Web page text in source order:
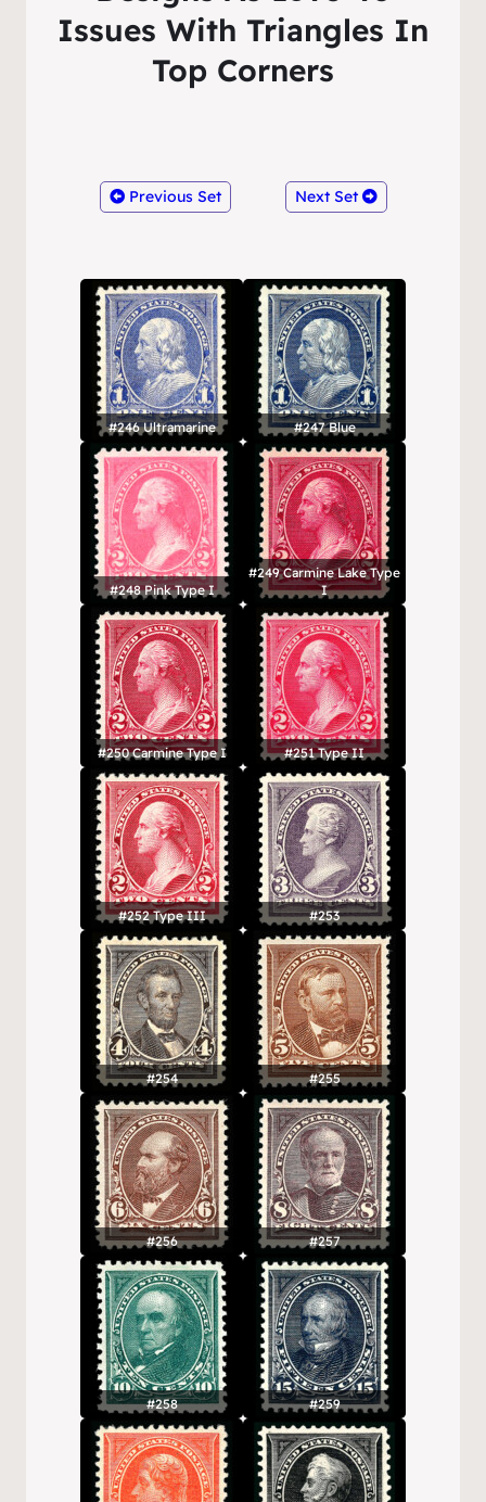
Issues With Triangles In
Top Corners
Previous Set Next Set
#246 Ultramarine #247 Blue
#248 Pink Type I
#249 Carmine Lake Type
I
#250 Carmine Type I #251 Type II
#252 Type III #253
#254 #255
#256 #257
#258 #259